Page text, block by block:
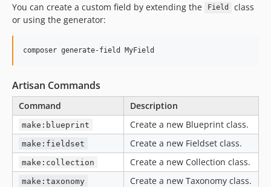
You can create a custom field by extending the
Field
class
or using the generator:
composer generate-field MyField
Artisan Commands
Command Description
make:blueprint Create a new Blueprint class.
make:fieldset Create a new Fieldset class.
make:collection Create a new Collection class.
make:taxonomy Create a new Taxonomy class.